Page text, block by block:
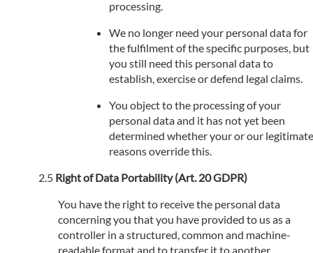
processing.
We no longer need your personal data for
the fulfilment of the specific purposes, but
you still need this personal data to
establish, exercise or defend legal claims.
You object to the processing of your
personal data and it has not yet been
determined whether your or our legitimate
reasons override this.
Right of Data Portability (Art. 20 GDPR)
You have the right to receive the personal data
concerning you that you have provided to us as a
controller in a structured, common and machine-
readable format and to transfer it to another